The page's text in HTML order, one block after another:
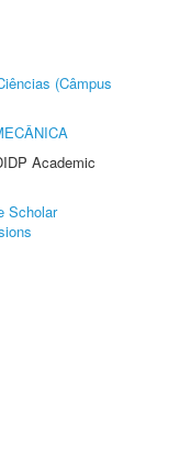
(Câmpus
Academic
Scholar